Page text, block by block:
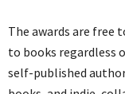
The awards are free
to books regardless
self-published